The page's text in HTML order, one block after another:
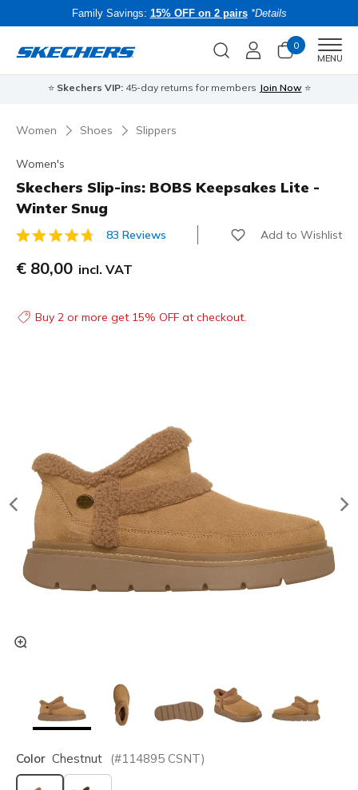
Family Savings: 15% OFF on 2 pairs *Details
0
MENU
⭐ Skechers VIP:45-day returns for members Join Now ⭐
Women Shoes Slippers
Women's
Skechers Slip-ins: BOBS Keepsakes Lite -
Winter Snug
4.7 out of 5 Customer Rating
83 Reviews Add to Wishlist
€ 80,00 incl. VAT
Buy 2 or more get 15% OFF at checkout.
Color Chestnut (#114895 CSNT)